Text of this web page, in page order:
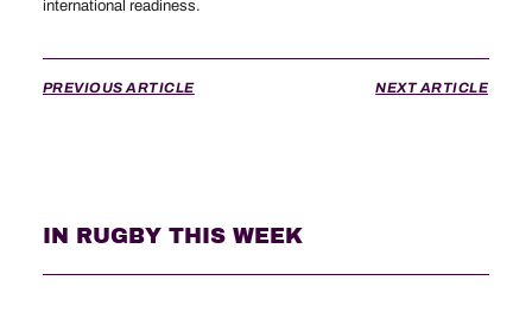
international readiness.
PREVIOUS ARTICLE NEXT ARTICLE
IN RUGBY THIS WEEK